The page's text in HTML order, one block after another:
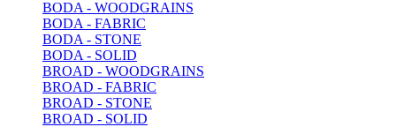
BODA - WOODGRAINS
BODA - FABRIC
BODA - STONE
BODA - SOLID
BROAD - WOODGRAINS
BROAD - FABRIC
BROAD - STONE
BROAD - SOLID